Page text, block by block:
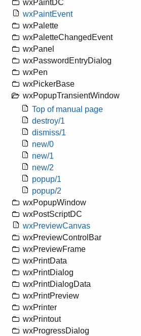
wxPaintDC
wxPaintEvent
wxPalette
wxPaletteChangedEvent
wxPanel
wxPasswordEntryDialog
wxPen
wxPickerBase
wxPopupTransientWindow
Top of manual page
destroy/1
dismiss/1
new/0
new/1
new/2
popup/1
popup/2
wxPopupWindow
wxPostScriptDC
wxPreviewCanvas
wxPreviewControlBar
wxPreviewFrame
wxPrintData
wxPrintDialog
wxPrintDialogData
wxPrintPreview
wxPrinter
wxPrintout
wxProgressDialog